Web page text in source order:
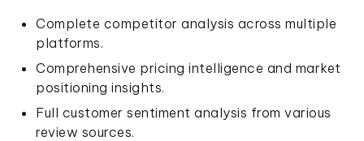
Complete competitor analysis across multiple
platforms.
Comprehensive pricing intelligence and market
positioning insights.
Full customer sentiment analysis from various
review sources.